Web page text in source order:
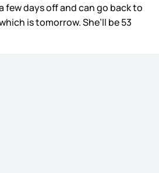
few days off and can go back to
is tomorrow. She’ll be 53